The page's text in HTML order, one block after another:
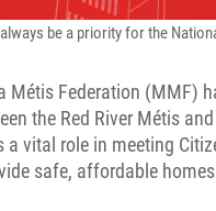
be a priority for the
Federation (MMF)
the Red River Métis
a vital role in meeting
safe, affordable